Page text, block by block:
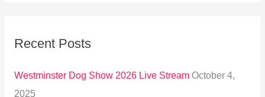
c
Recent Posts
Westminster Dog Show 2026 Live Stream October 4,
2025